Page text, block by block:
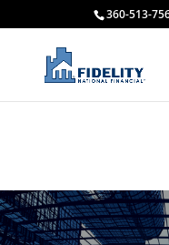
360-513-